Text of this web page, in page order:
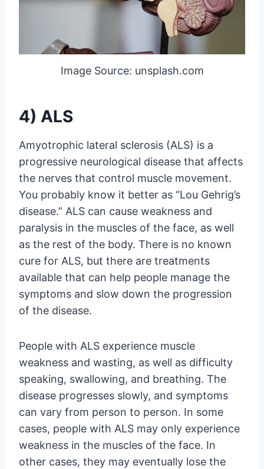
Image Source: unsplash.com
4) ALS
Amyotrophic lateral sclerosis (ALS) is a
progressive neurological disease that affects
the nerves that control muscle movement.
You probably know it better as “Lou Gehrig’s
disease.” ALS can cause weakness and
paralysis in the muscles of the face, as well
as the rest of the body. There is no known
cure for ALS, but there are treatments
available that can help people manage the
symptoms and slow down the progression
of the disease.
People with ALS experience muscle
weakness and wasting, as well as difficulty
speaking, swallowing, and breathing. The
disease progresses slowly, and symptoms
can vary from person to person. In some
cases, people with ALS may only experience
weakness in the muscles of the face. In
other cases, they may eventually lose the